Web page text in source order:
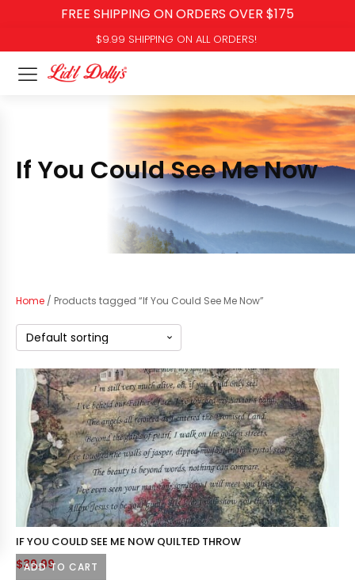
FREE SHIPPING ON ORDERS OVER $175
$9.99 SHIPPING ON ALL ORDERS!
If You Could See Me Now
Home / Products tagged “If You Could See Me Now”
ADD TO CART
IF YOU COULD SEE ME NOW QUILTED THROW
$39.99